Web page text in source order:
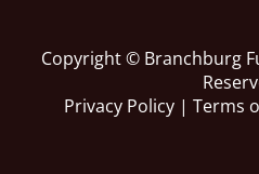
Copyright © Branchburg
Privacy Policy | Terms